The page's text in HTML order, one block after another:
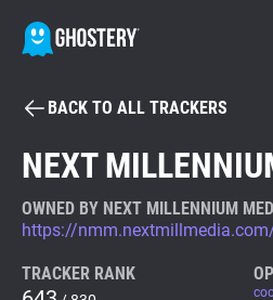
BECOME A
Tracker & Ad Blocker
BACK TO ALL TRACKERS
NEXT
OWNED BY NEXT MILLENNIUM
https://
TRACKER RANK